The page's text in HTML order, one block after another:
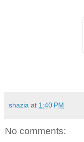
shazia at 1:40 PM
No comments: